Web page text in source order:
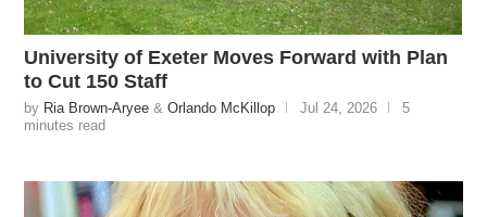
University of Exeter Moves Forward with Plan
to Cut 150 Staff
by Ria Brown-Aryee &Orlando McKillop Jul 24, 2026
5
minutes read